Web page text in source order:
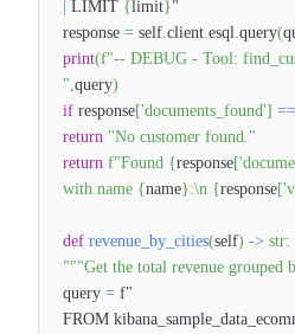
LIMIT {limit}"
response = self.client.esql.query(
print(f"-- DEBUG - Tool:
",query)
if response['documents_found'] ==
return "No customer found."
return f"Found {response[
with name {name}:\n {response[
def revenue_by_cities(self) -> str:
"""Get the total revenue grouped
query = f"
FROM